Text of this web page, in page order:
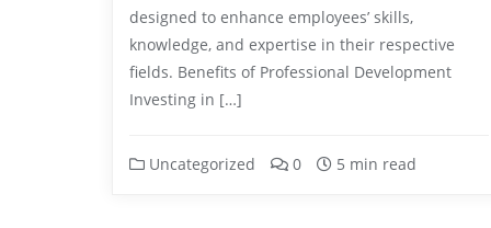
designed to enhance employees’ skills,
knowledge, and expertise in their respective
fields. Benefits of Professional Development
Investing in […]
Uncategorized 0 5 min read